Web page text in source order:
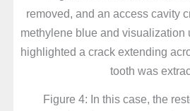
Figure 4: In this case, the